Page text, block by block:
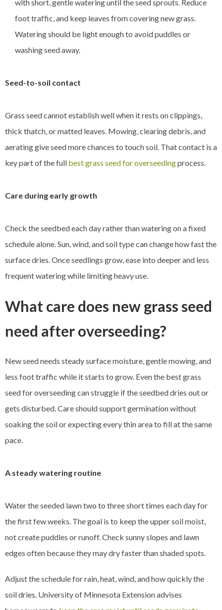
with short, gentle watering until the seed sprouts. Reduce
foot traffic, and keep leaves from covering new grass.
Watering should be light enough to avoid puddles or
washing seed away.
Seed-to-soil contact
Grass seed cannot establish well when it rests on clippings,
thick thatch, or matted leaves. Mowing, clearing debris, and
aerating give seed more chances to touch soil. That contact is a
key part of the full best grass seed for overseedingprocess.
Care during early growth
Check the seedbed each day rather than watering on a fixed
schedule alone. Sun, wind, and soil type can change how fast the
surface dries. Once seedlings grow, ease into deeper and less
frequent watering while limiting heavy use.
What care does new grass seed
need after overseeding?
New seed needs steady surface moisture, gentle mowing, and
less foot traffic while it starts to grow. Even the best grass
seed for overseeding can struggle if the seedbed dries out or
gets disturbed. Care should support germination without
soaking the soil or expecting every thin area to fill at the same
pace.
A steady watering routine
Water the seeded lawn two to three short times each day for
the first few weeks. The goal is to keep the upper soil moist,
not create puddles or runoff. Check sunny slopes and lawn
edges often because they may dry faster than shaded spots.
Adjust the schedule for rain, heat, wind, and how quickly the
soil dries. University of Minnesota Extension advises